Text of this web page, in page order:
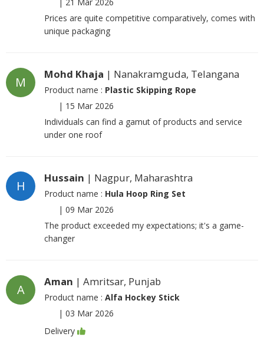
Prices are quite competitive comparatively, comes with
unique packaging
M
Mohd Khaja | Nanakramguda, Telangana
Product name : Plastic Skipping Rope
| 15 Mar 2026
Individuals can find a gamut of products and service
under one roof
H
Hussain | Nagpur, Maharashtra
Product name : Hula Hoop Ring Set
| 09 Mar 2026
The product exceeded my expectations; it's a game-
changer
A
Aman | Amritsar, Punjab
Product name : Alfa Hockey Stick
| 03 Mar 2026
Delivery